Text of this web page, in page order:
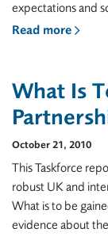
expectations and
Read more
What Is
October 21, 2010
This Taskforce
robust UK and
What is to be
evidence about